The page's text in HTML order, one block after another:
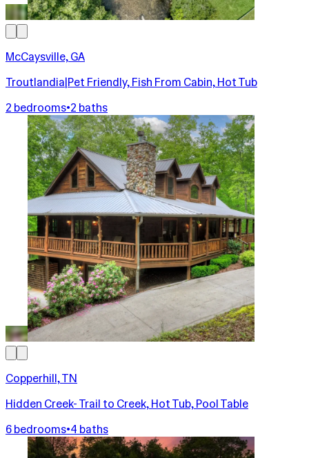
McCaysville, GA
Troutlandia|Pet Friendly, Fish From Cabin, Hot Tub
2 bedrooms•2 baths
Copperhill, TN
Hidden Creek- Trail to Creek, Hot Tub, Pool Table
6 bedrooms•4 baths